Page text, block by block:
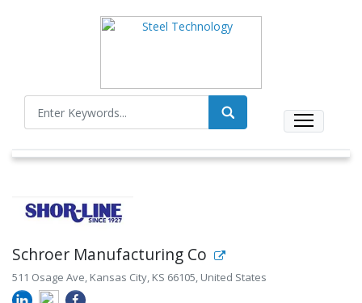
Schroer Manufacturing Co
511 Osage Ave, Kansas City, KS 66105, United States